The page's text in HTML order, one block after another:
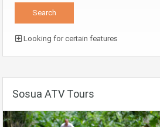
Looking for certain features
Sosua ATV Tours